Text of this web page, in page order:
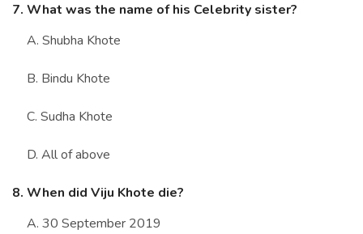
7. What was the name of his Celebrity sister?
A. Shubha Khote
B. Bindu Khote
C. Sudha Khote
D. All of above
8. When did Viju Khote die?
A. 30 September 2019